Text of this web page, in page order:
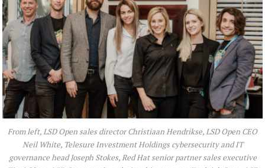
From left, LSD Open sales director Christiaan Hendrikse, LSD Open CEO
Neil White, Telesure Investment Holdings cybersecurity and IT
governance head Joseph Stokes, Red Hat senior partner sales executive